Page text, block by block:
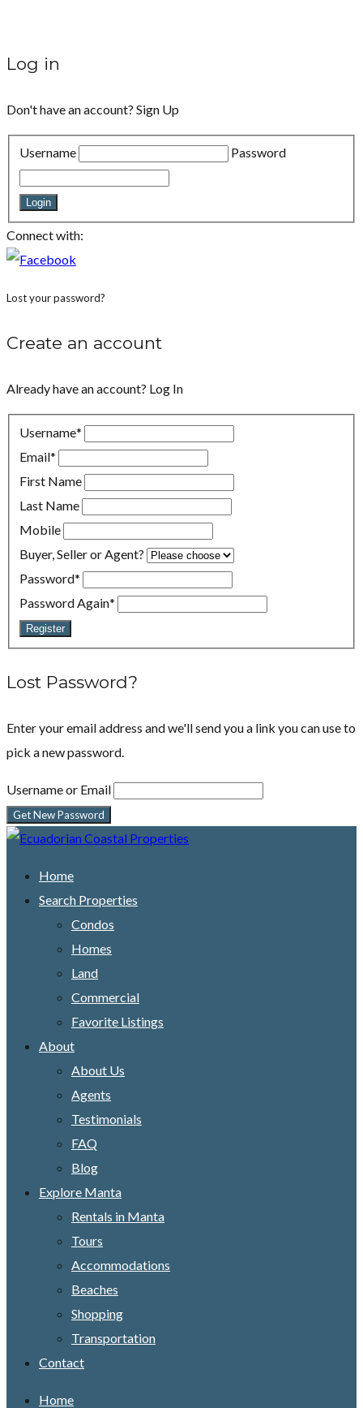
Log in
Don't have an account? Sign Up
Username Password
Login
Connect with:
Lost your password?
Create an account
Already have an account? Log In
Username*
Email*
First Name
Last Name
Mobile
Buyer, Seller or Agent?
Password*
Password Again*
Register
Lost Password?
Enter your email address and we'll send you a link you can use to
pick a new password.
Username or Email
Home
Search Properties
Condos
Homes
Land
Commercial
Favorite Listings
About
About Us
Agents
Testimonials
FAQ
Blog
Explore Manta
Rentals in Manta
Tours
Accommodations
Beaches
Shopping
Transportation
Contact
Home